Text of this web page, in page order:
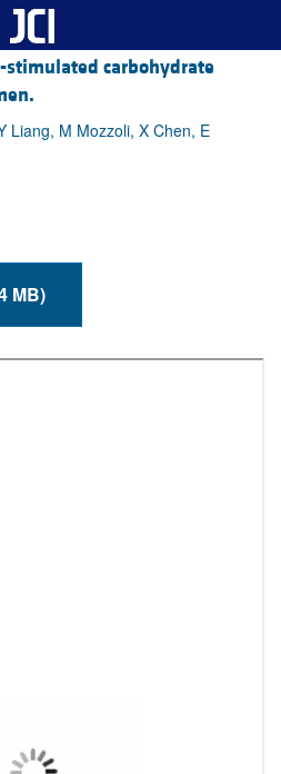
carbohydrate
Liang, M Mozzoli, X Chen, E
(1.34 MB)